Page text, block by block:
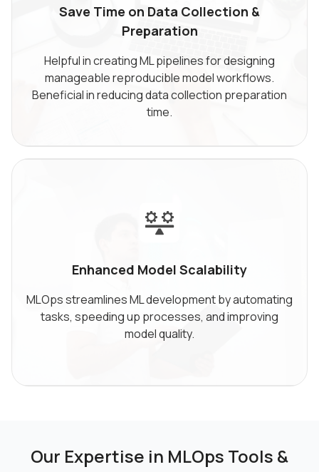
Save Time on Data Collection &
Preparation
Helpful in creating ML pipelines for designing
manageable reproducible model workflows.
Beneficial in reducing data collection preparation
time.
Enhanced Model Scalability
MLOps streamlines ML development by automating
tasks, speeding up processes, and improving
model quality.
Our Expertise in MLOps Tools &